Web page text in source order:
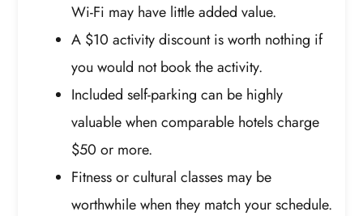
Wi-Fi may have little added value.
A $10 activity discount is worth nothing if
you would not book the activity.
Included self-parking can be highly
valuable when comparable hotels charge
$50 or more.
Fitness or cultural classes may be
worthwhile when they match your schedule.